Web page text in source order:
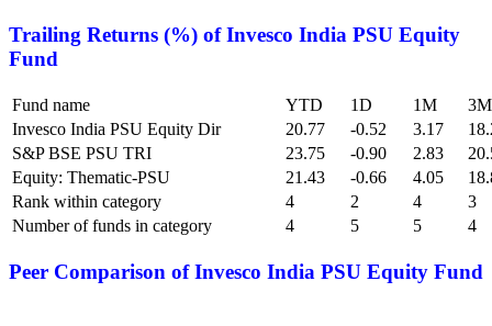
Trailing Returns (%) ofInvesco India PSU Equity
Fund
Fund name YTD 1D 1M
3M
Invesco India PSU Equity Dir
20.77 -0.52 3.17
S&P BSE PSU TRI
23.75 -0.90 2.83
Equity: Thematic-PSU
21.43 -0.66 4.05
Rank within category
4 2 4
3
Number of funds in category
4 5 5 4
Peer Comparison ofInvesco India PSU Equity Fund